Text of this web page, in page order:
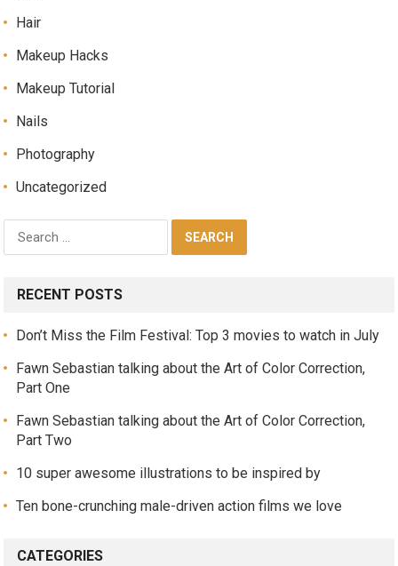
Hair
Makeup Hacks
Makeup Tutorial
Nails
Photography
Uncategorized
RECENT POSTS
Don’t Miss the Film Festival: Top 3 movies to watch in July
Fawn Sebastian talking about the Art of Color Correction,
Part One
Fawn Sebastian talking about the Art of Color Correction,
Part Two
10 super awesome illustrations to be inspired by
Ten bone-crunching male-driven action films we love
CATEGORIES